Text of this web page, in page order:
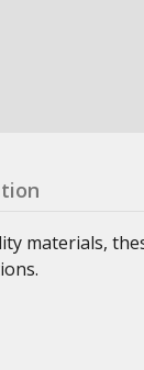
materials,